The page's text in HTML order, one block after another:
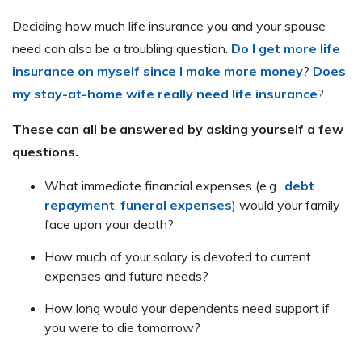
Deciding how much life insurance you and your spouse
need can also be a troubling question. Do I get more life
insurance on myself since I make more money? Does
my stay-at-home wife really need life insurance?
These can all be answered by asking yourself a few
questions.
What immediate financial expenses (e.g., debt
repayment funeral expenses) would your family
face upon your death?
How much of your salary is devoted to current
expenses and future needs?
How long would your dependents need support if
you were to die tomorrow?